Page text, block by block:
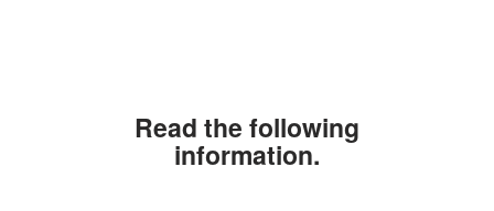
Read the following
information.